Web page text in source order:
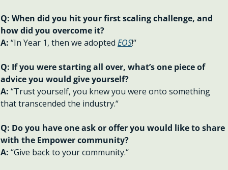
Q: When did you hit your first scaling challenge, and
how did you overcome it?
A: “In Year 1, then we adopted EOS!“
Q: If you were starting all over, what’s one piece of
advice you would give yourself?
A: “Trust yourself, you knew you were onto something
that transcended the industry.“
Q: Do you have one ask or offer you would like to share
with the Empower community?
A: “Give back to your community.“